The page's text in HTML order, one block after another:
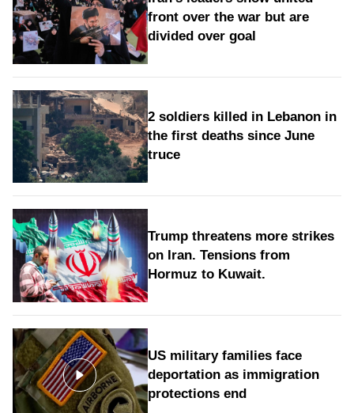
front over the war but are
divided over goal
2 soldiers killed in Lebanon in
the first deaths since June
truce
Trump threatens more strikes
on Iran. Tensions from
Hormuz to Kuwait.
US military families face
deportation as immigration
protections end